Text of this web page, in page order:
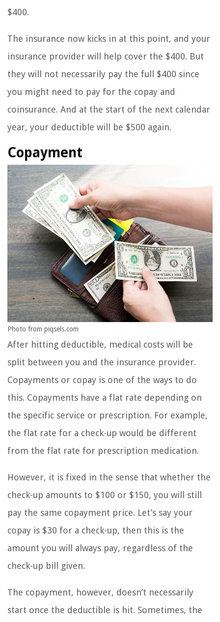
$400.
The insurance now kicks in at this point, and your
insurance provider will help cover the $400. But
they will not necessarily pay the full $400 since
you might need to pay for the copay and
coinsurance. And at the start of the next calendar
year, your deductible will be $500 again.
Copayment
Photo from piqsels.com
After hitting deductible, medical costs will be
split between you and the insurance provider.
Copayments or copay is one of the ways to do
this. Copayments have a flat rate depending on
the specific service or prescription. For example,
the flat rate for a check-up would be different
from the flat rate for prescription medication.
However, it is fixed in the sense that whether the
check-up amounts to $100 or $150, you will still
pay the same copayment price. Let’s say your
copay is $30 for a check-up, then this is the
amount you will always pay, regardless of the
check-up bill given.
The copayment, however, doesn’t necessarily
start once the deductible is hit. Sometimes, the